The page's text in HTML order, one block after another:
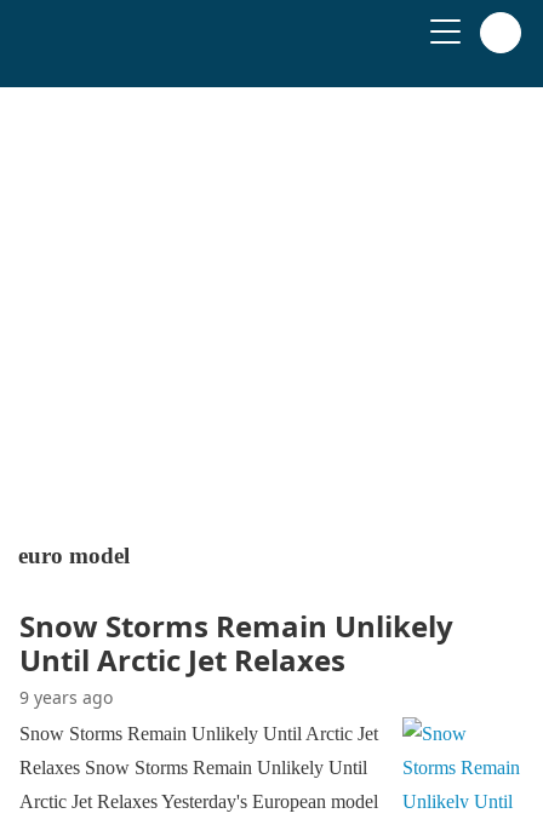
euro model
Snow Storms Remain Unlikely
Until Arctic Jet Relaxes
9 years ago
Snow Storms Remain Unlikely Until Arctic Jet
Relaxes Snow Storms Remain Unlikely Until
Arctic Jet Relaxes Yesterday's European model